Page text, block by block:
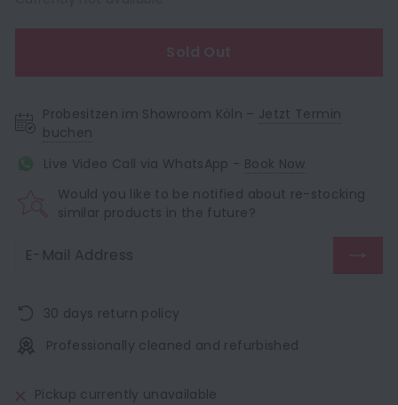
Probesitzen im Showroom Köln – Jetzt Termin
buchen
Live Video Call via WhatsApp - Book Now
Would you like to be notified about re-stocking
similar products in the future?
30 days return policy
Professionally cleaned and refurbished
Pickup currently unavailable